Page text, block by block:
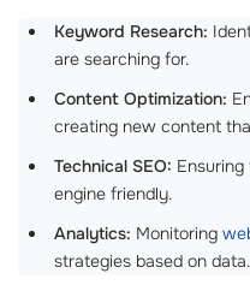
Keyword Research:
are searching for.
Content Optimization:
creating new content
Technical SEO:
engine friendly.
Analytics: Monitoring
strategies based on data.